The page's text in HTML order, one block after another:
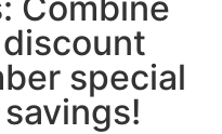
special